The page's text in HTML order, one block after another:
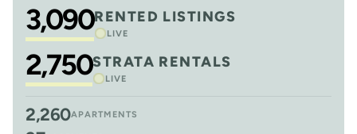
3,090RENTED LISTINGS
LIVE
2,750STRATA RENTALS
LIVE
2,260APARTMENTS